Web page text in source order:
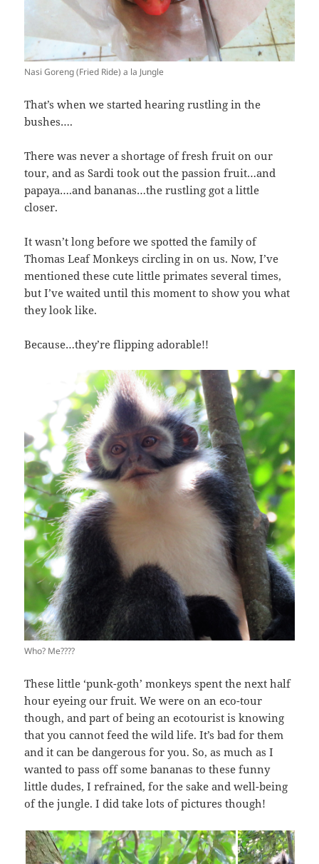
Nasi Goreng (Fried Ride) a la Jungle
That’s when we started hearing rustling in the
bushes….
There was never a shortage of fresh fruit on our
tour, and as Sardi took out the passion fruit…and
papaya….and bananas…the rustling got a little
closer.
It wasn’t long before we spotted the family of
Thomas Leaf Monkeys circling in on us. Now, I’ve
mentioned these cute little primates several times,
but I’ve waited until this moment to show you what
they look like.
Because…they’re flipping adorable!!
Who? Me????
These little ‘punk-goth’ monkeys spent the next half
hour eyeing our fruit. We were on an eco-tour
though, and part of being an ecotourist is knowing
that you cannot feed the wild life. It’s bad for them
and it can be dangerous for you. So, as much as I
wanted to pass off some bananas to these funny
little dudes, I refrained, for the sake and well-being
of the jungle. I did take lots of pictures though!